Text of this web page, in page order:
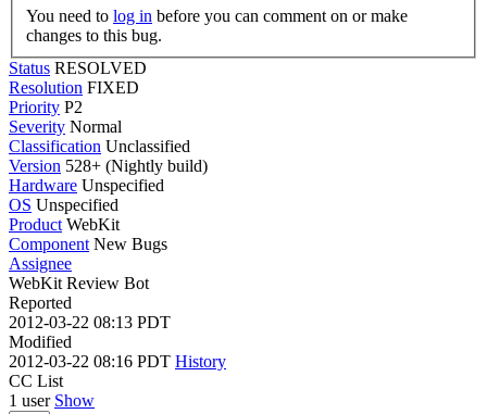
You need to log in
changes to this bug.
Status RESOLVED
Resolution FIXED
Priority P2
Severity Normal
Classification Unclassified
Version 528+ (Nightly build)
Hardware Unspecified
OS Unspecified
Product WebKit
Component New Bugs
Assignee
WebKit Review Bot
Reported
2012-03-22 08:13 PDT
Modified
2012-03-22 08:16 PDT History
CC List
1 user Show